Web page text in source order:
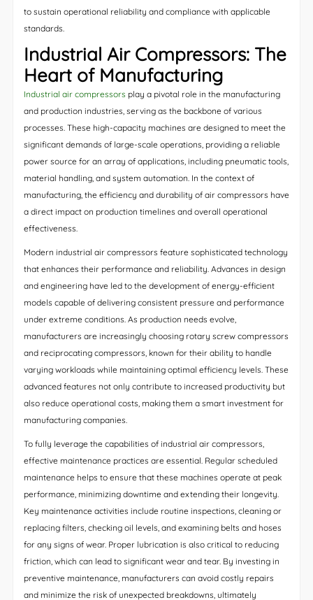
to sustain operational reliability and compliance with applicable
standards.
Industrial Air Compressors: The
Heart of Manufacturing
Industrial air compressors play a pivotal role in the manufacturing
and production industries, serving as the backbone of various
processes. These high-capacity machines are designed to meet the
significant demands of large-scale operations, providing a reliable
power source for an array of applications, including pneumatic tools,
material handling, and system automation. In the context of
manufacturing, the efficiency and durability of air compressors have
a direct impact on production timelines and overall operational
effectiveness.
Modern industrial air compressors feature sophisticated technology
that enhances their performance and reliability. Advances in design
and engineering have led to the development of energy-efficient
models capable of delivering consistent pressure and performance
under extreme conditions. As production needs evolve,
manufacturers are increasingly choosing rotary screw compressors
and reciprocating compressors, known for their ability to handle
varying workloads while maintaining optimal efficiency levels. These
advanced features not only contribute to increased productivity but
also reduce operational costs, making them a smart investment for
manufacturing companies.
To fully leverage the capabilities of industrial air compressors,
effective maintenance practices are essential. Regular scheduled
maintenance helps to ensure that these machines operate at peak
performance, minimizing downtime and extending their longevity.
Key maintenance activities include routine inspections, cleaning or
replacing filters, checking oil levels, and examining belts and hoses
for any signs of wear. Proper lubrication is also critical to reducing
friction, which can lead to significant wear and tear. By investing in
preventive maintenance, manufacturers can avoid costly repairs
and minimize the risk of unexpected breakdowns, ultimately